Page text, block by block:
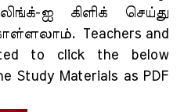
ஐ கிளிக் செய்து
Teachers and
to click the below
Study Materials as PDF